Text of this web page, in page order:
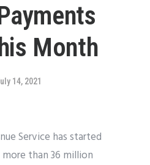
Month
14, 2021
Service has started
than 36 million